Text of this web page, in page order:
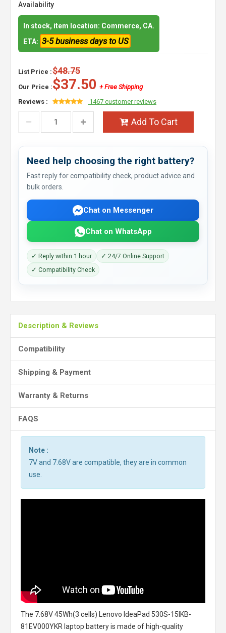
Availability
In stock, item location: Commerce, CA.
ETA: 3-5 business days to US
List Price :$48.75
Our Price :$37.50 + Free Shipping
Reviews :
1467 customer reviews
Add To Cart
Need help choosing the right battery?
Fast reply for compatibility check, product advice and
bulk orders.
Chat on Messenger
Chat on WhatsApp
✓ Reply within 1 hour
✓ 24/7 Online Support
✓ Compatibility Check
Description & Reviews
Compatibility
Shipping & Payment
Warranty & Returns
FAQS
Note :
7V and 7.68V are compatible, they are in common
use.
The 7.68V 45Wh(3 cells) Lenovo IdeaPad 530S-15IKB-
81EV000YKR laptop batteryis made of high-quality